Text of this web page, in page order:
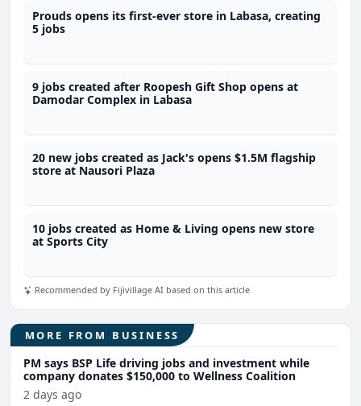
Prouds opens its first-ever store in Labasa, creating
5 jobs
9 jobs created after Roopesh Gift Shop opens at
Damodar Complex in Labasa
20 new jobs created as Jack's opens $1.5M flagship
store at Nausori Plaza
10 jobs created as Home & Living opens new store
at Sports City
Recommended by Fijivillage AI based on this article
MORE FROM BUSINESS
PM says BSP Life driving jobs and investment while
company donates $150,000 to Wellness Coalition
2 days ago